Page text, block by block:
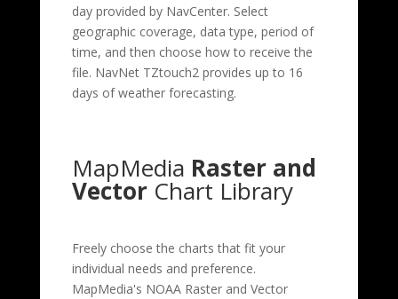
day provided by NavCenter. Select
geographic coverage, data type, period of
time, and then choose how to receive the
file. NavNet TZtouch2 provides up to 16
days of weather forecasting.
MapMedia Raster and
VectorChart Library
Freely choose the charts that fit your
individual needs and preference.
MapMedia's NOAA Raster and Vector